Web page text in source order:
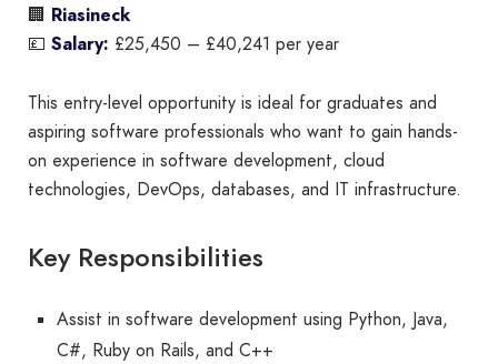
🏢 Riasineck
💷 Salary: £25,450 – £40,241 per year
This entry-level opportunity is ideal for graduates and
aspiring software professionals who want to gain hands-
on experience in software development, cloud
technologies, DevOps, databases, and IT infrastructure.
Key Responsibilities
Assist in software development using Python, Java,
C#, Ruby on Rails, and C++